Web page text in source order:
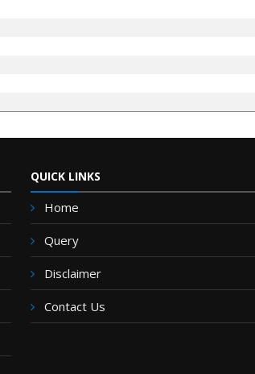
QUICK LINKS
Home
Query
Disclaimer
Contact Us